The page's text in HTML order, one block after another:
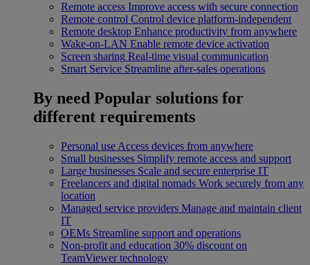
Remote access Improve access with secure connection
Remote control Control device platform-independent
Remote desktop Enhance productivity from anywhere
Wake-on-LAN Enable remote device activation
Screen sharing Real-time visual communication
Smart Service Streamline after-sales operations
By need Popular solutions for
different requirements
Personal use Access devices from anywhere
Small businesses Simplify remote access and support
Large businesses Scale and secure enterprise IT
Freelancers and digital nomads Work securely from any
location
Managed service providers Manage and maintain client
IT
OEMs Streamline support and operations
Non-profit and education 30% discount on
TeamViewer technology